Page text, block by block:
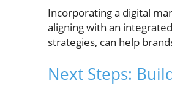
Incorporating a digital
aligning with an
strategies, can help
Next Steps: